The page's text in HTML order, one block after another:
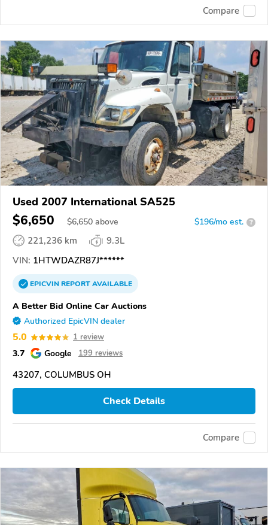
Compare
Used 2007 International SA525
$6,650 $6,650 above $196/mo est. ?
221,236 km
9.3L
VIN: 1HTWDAZR87J******
EPICVINREPORTAVAILABLE
A Better Bid Online Car Auctions
Authorized EpicVIN dealer
5.0 1 review
3.7 Google 199 reviews
43207, COLUMBUS OH
Check Details
Compare